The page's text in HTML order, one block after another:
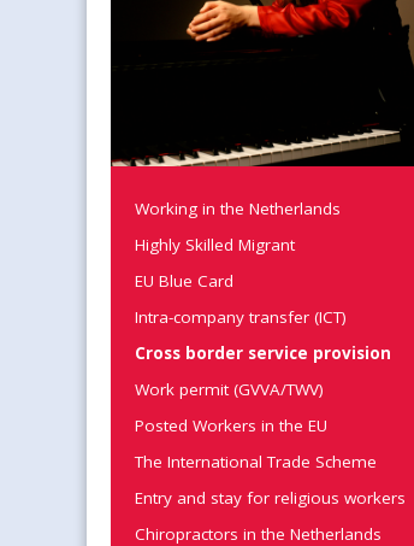
Working in the Netherlands
Highly Skilled Migrant
EU Blue Card
Intra-company transfer (ICT)
Cross border service provision
Work permit (GVVA/TWV)
Posted Workers in the EU
The International Trade Scheme
Entry and stay for religious workers
Chiropractors in the Netherlands